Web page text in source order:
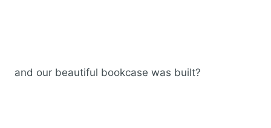
and our beautiful bookcase was built?